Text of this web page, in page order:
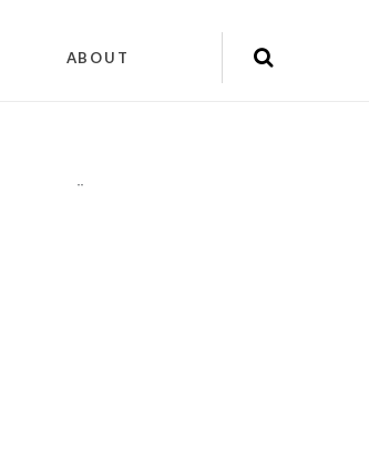
ABOUT
""